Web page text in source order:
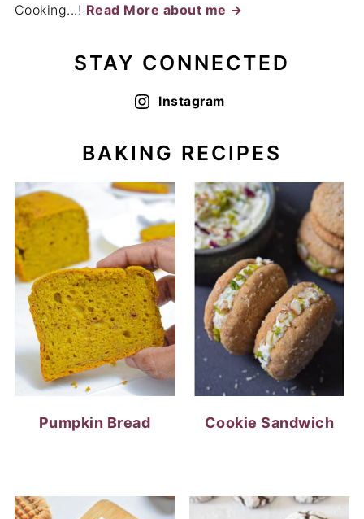
Cooking...! Read More about me →
STAY CONNECTED
Instagram
BAKING RECIPES
Pumpkin Bread Cookie Sandwich